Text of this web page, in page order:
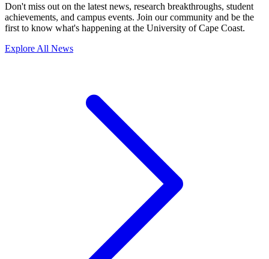
Don't miss out on the latest news, research breakthroughs, student
achievements, and campus events. Join our community and be the
first to know what's happening at the University of Cape Coast.
Explore All News